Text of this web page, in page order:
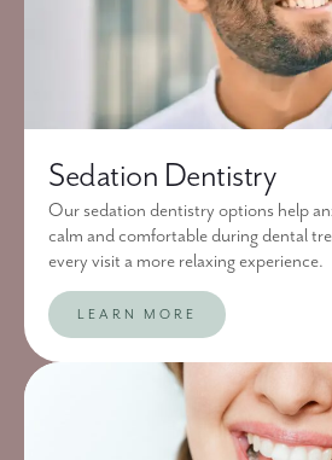
Sedation Dentistry
Our sedation dentistry options help
calm and comfortable during dental
every visit a more relaxing experience.
LEARN MORE